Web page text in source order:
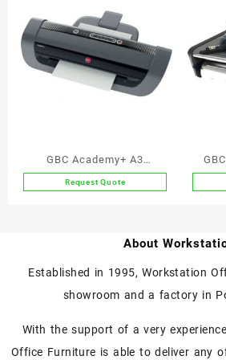
GBC Academy+ A3
Education Laminator
Request Quote
About
Established in 1995, Workstation
showroom and a factory in
With the support of a very
Office Furniture is able to deliver any